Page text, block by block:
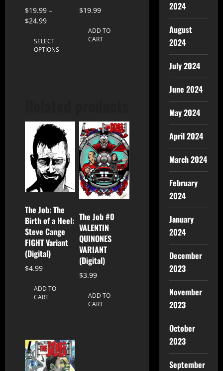
$19.99 –
$24.99
SELECT
OPTIONS
$19.99
ADD TO
CART
The Job: The
Birth of a Heel:
Steve Cange
FIGHT Variant
(Digital)
$4.99
ADD TO
CART
The Job #0
VALENTIN
QUINONES
VARIANT
(Digital)
$3.99
ADD TO
CART
2024
August
2024
July 2024
June 2024
May 2024
April 2024
March 2024
February
2024
January
2024
December
2023
November
2023
October
2023
September